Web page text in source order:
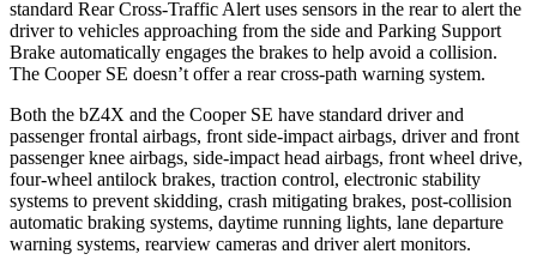
standard Rear Cross-Traffic Alert uses sensors in the rear to alert the
driver to vehicles approaching from the side and Parking Support
Brake automatically engages the brakes to help avoid a collision.
The Cooper SE doesn’t offer a rear cross-path warning system.
Both the bZ4X and the Cooper SE have standard driver and
passenger frontal airbags, front side-impact airbags, driver and front
passenger knee airbags, side-impact head airbags, front wheel drive,
four-wheel antilock brakes, traction control, electronic stability
systems to prevent skidding, crash mitigating brakes, post-collision
automatic braking systems, daytime running lights, lane departure
warning systems, rearview cameras and driver alert monitors.